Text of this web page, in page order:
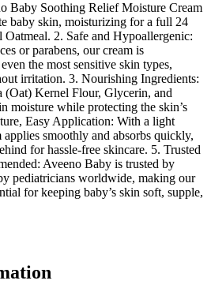
Baby Soothing Relief Moisture Cream
baby skin, moisturizing for a full 24
2. Safe and Hypoallergenic:
or parabens, our cream is
the most sensitive skin types,
irritation. 3. Nourishing Ingredients:
(Oat) Kernel Flour, Glycerin, and
moisture while protecting the skin’s
Easy Application: With a light
smoothly and absorbs quickly,
for hassle-free skincare. 5. Trusted
Aveeno Baby is trusted by
pediatricians worldwide, making our
for keeping baby’s skin soft, supple,